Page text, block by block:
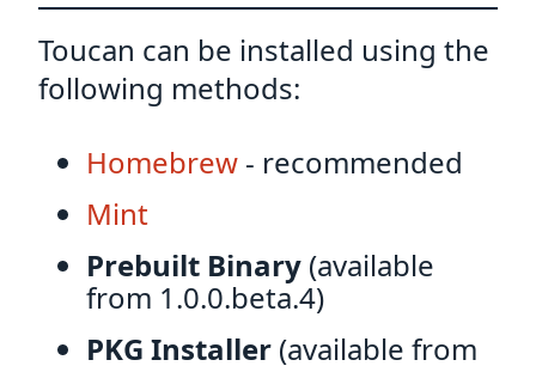
Toucan can be installed using the
following methods:
Homebrew - recommended
Mint
Prebuilt Binary (available
from 1.0.0.beta.4)
PKG Installer (available from